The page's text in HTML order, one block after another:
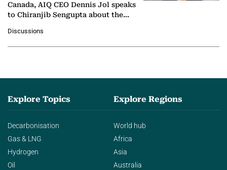
Canada, AIQ CEO Dennis Jol speaks
to Chiranjib Sengupta about the
agentic AI in transforming…
Discussions
Explore Topics
Decarbonisation
Gas & LNG
Hydrogen
Oil
Explore Regions
World hub
Africa
Asia
Australia